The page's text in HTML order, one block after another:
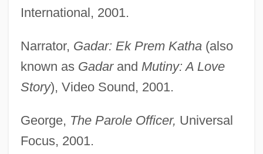
International, 2001.
Narrator, Gadar: Ek Prem Katha(also
known as Gadarand Mutiny: A Love
Story), Video Sound, 2001.
George, The Parole Officer, Universal
Focus, 2001.